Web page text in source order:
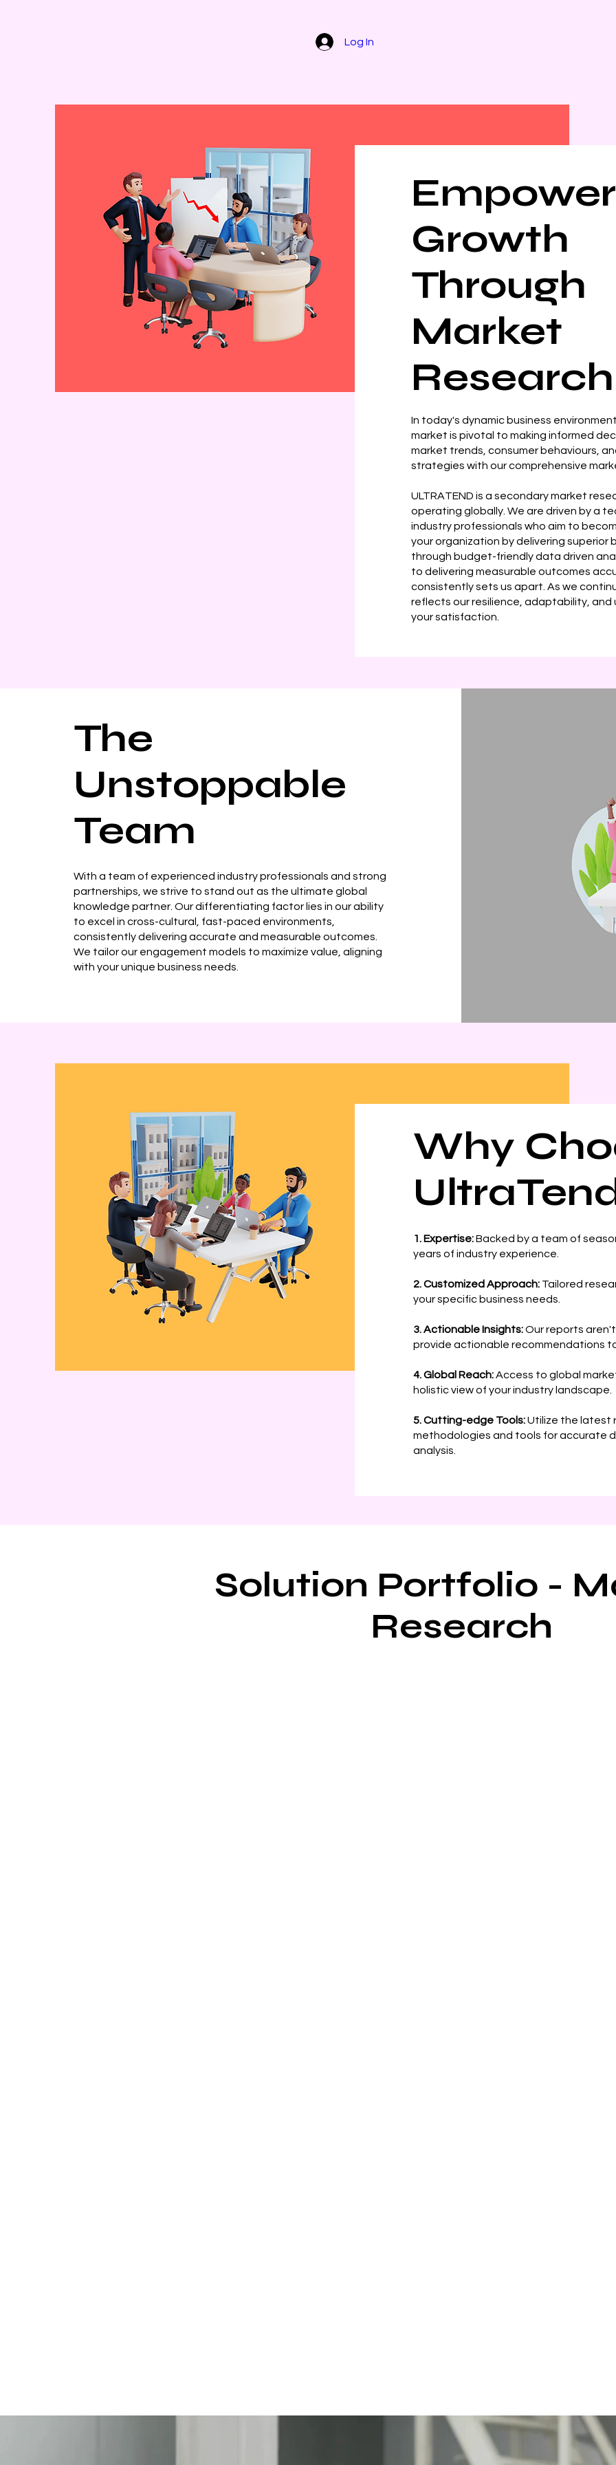
Log In
Growth
Through
Market
Research
In today's dynamic business
market is pivotal to making informed
market trends, consumer behaviours,
strategies with our comprehensive
ULTRATEND is a secondary market
operating globally. We are driven by a
industry professionals who aim to
your organization by delivering superior
through budget-friendly data driven
to delivering measurable outcomes
consistently sets us apart. As we
reflects our resilience, adaptability, and
your satisfaction.
The
Unstoppable
Team
With a team of experienced industry professionals and strong
partnerships, we strive to stand out as the ultimate global
knowledge partner. Our differentiating factor lies in our ability
to excel in cross-cultural, fast-paced environments,
consistently delivering accurate and measurable outcomes.
We tailor our engagement models to maximize value, aligning
with your unique business needs.
Why
1. Expertise:Backed by a team of
years of industry experience.
2. Customized Approach:Tailored
your specific business needs.
3. Actionable Insights:Our reports
provide actionable recommendations
4. Global Reach:Access to global
holistic view of your industry landscape.
5. Cutting-edge Tools:Utilize the latest
methodologies and tools for accurate
analysis.
Solution Portfolio -
Research